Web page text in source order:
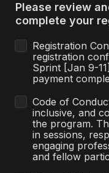
Please review
complete your
Registration
registration
Sprint [Jan 9-
payment
Code of
inclusive, and
the program.
in sessions,
engaging
and fellow